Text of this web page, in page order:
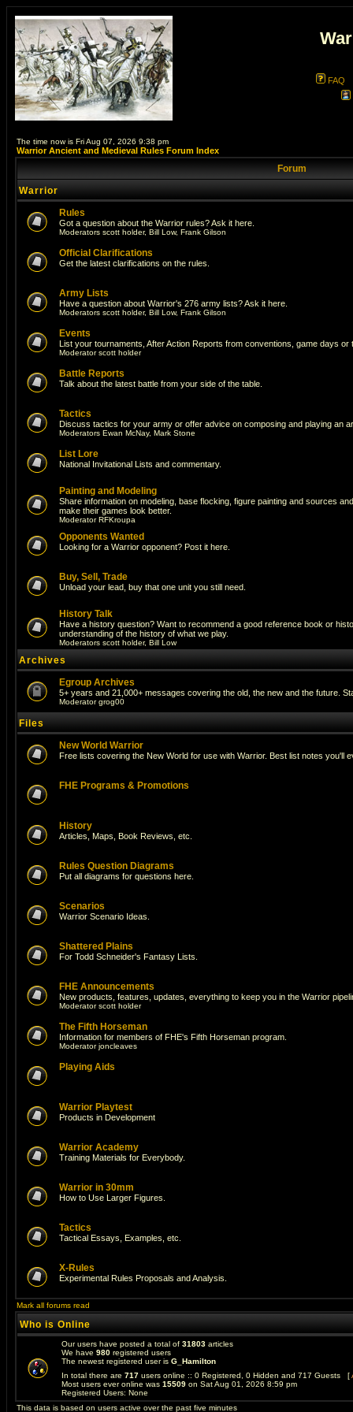
FAQ
The time now is Fri Aug 07, 2026 9:38 pm
Warrior Ancient and Medieval Rules Forum Index
Forum
Warrior
Rules
Got a question about the Warrior rules? Ask it here.
Moderators scott holder, Bill Low, Frank Gilson
Official Clarifications
Get the latest clarifications on the rules.
Army Lists
Have a question about Warrior's 276 army lists? Ask it here.
Moderators scott holder, Bill Low, Frank Gilson
Events
List your tournaments, After Action Reports from conventions, game days or
Moderatorscott holder
Battle Reports
Talk about the latest battle from your side of the table.
Tactics
Discuss tactics for your army or offer advice on composing and playing an
Moderators Ewan McNay, Mark Stone
List Lore
National Invitational Lists and commentary.
Painting and Modeling
Share information on modeling, base flocking, figure painting and sources
make their games look better.
ModeratorRFKroupa
Opponents Wanted
Looking for a Warrior opponent? Post it here.
Buy, Sell, Trade
Unload your lead, buy that one unit you still need.
History Talk
Have a history question? Want to recommend a good reference book or
understanding of the history of what we play.
Moderators scott holder, Bill Low
Archives
Egroup Archives
5+ years and 21,000+ messages covering the old, the new and the future.
Moderatorgrog00
Files
New World Warrior
Free lists covering the New World for use with Warrior. Best list notes you'll
FHE Programs & Promotions
History
Articles, Maps, Book Reviews, etc.
Rules Question Diagrams
Put all diagrams for questions here.
Scenarios
Warrior Scenario Ideas.
Shattered Plains
For Todd Schneider's Fantasy Lists.
FHE Announcements
New products, features, updates, everything to keep you in the Warrior
Moderatorscott holder
The Fifth Horseman
Information for members of FHE's Fifth Horseman program.
Moderatorjoncleaves
Playing Aids
Warrior Playtest
Products in Development
Warrior Academy
Training Materials for Everybody.
Warrior in 30mm
How to Use Larger Figures.
Tactics
Tactical Essays, Examples, etc.
X-Rules
Experimental Rules Proposals and Analysis.
Mark all forums read
Who is Online
Our users have posted a total of 31803 articles
We have 980 registered users
The newest registered user is G_Hamilton
In total there are 717 users online :: 0 Registered, 0 Hidden and 717 Guests [
Most users ever online was 15509 on Sat Aug 01, 2026 8:59 pm
Registered Users: None
This data is based on users active over the past five minutes